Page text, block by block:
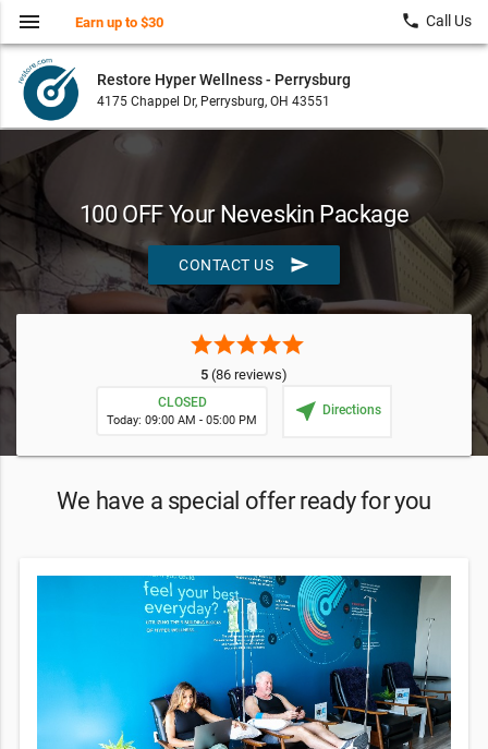
Restore Hyper Wellness - Perrysburg
4175 Chappel Dr, Perrysburg, OH 43551
menu Earn up to $30 local_phone Call Us
100 OFF Your Neveskin Package
CONTACT US send
starstarstarstarstar
5 (86 reviews)
CLOSED
Today: 09:00 AM - 05:00 PM near_me Directions
We have a special offer ready for you